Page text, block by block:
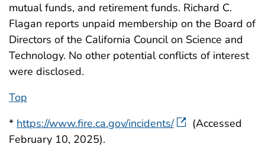
mutual funds, and retirement funds. Richard C.
Flagan reports unpaid membership on the Board of
Directors of the California Council on Science and
Technology. No other potential conflicts of interest
were disclosed.
Top
* https://www.fire.ca.gov/incidents/
(Accessed
February 10, 2025).